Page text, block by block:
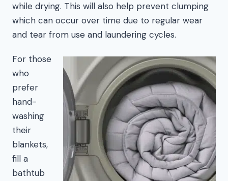
while drying. This will also help prevent clumping
which can occur over time due to regular wear
and tear from use and laundering cycles.
For those
who
prefer
hand-
washing
their
blankets,
fill a
bathtub